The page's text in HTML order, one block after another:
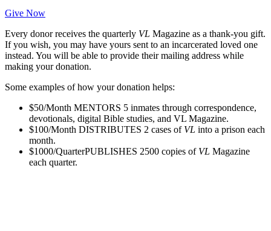
Give Now
Every donor receives the quarterly VL Magazine as a thank-you gift.
If you wish, you may have yours sent to an incarcerated loved one
instead. You will be able to provide their mailing address while
making your donation.
Some examples of how your donation helps:
$50/Month MENTORS 5 inmates through correspondence,
devotionals, digital Bible studies, and VL Magazine.
$100/Month DISTRIBUTES 2 cases of VL into a prison each
month.
$1000/QuarterPUBLISHES 2500 copies of VL Magazine
each quarter.